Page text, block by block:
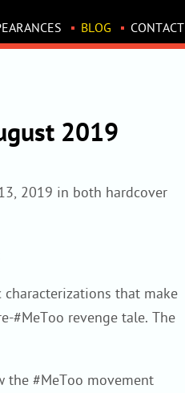
BLOG CONTACT
2019
2019 in both hardcover
that make
#MeToo revenge tale. The
the #MeToo movement